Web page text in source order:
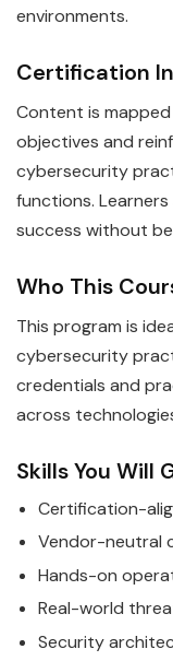
environments.
Certification
Content is
objectives and
cybersecurity
functions.
success without
Who This
This program is
cybersecurity
credentials and
across
Skills You Will
Certification-
Vendor-neutral
Hands-on
Real-world
Security